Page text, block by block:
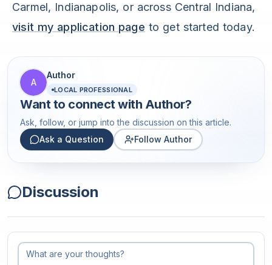
Carmel, Indianapolis, or across Central Indiana,
visit my application page to get started today.
A
Author
LOCAL PROFESSIONAL
Want to connect with Author?
Ask, follow, or jump into the discussion on this article.
Ask a Question
Follow Author
Discussion